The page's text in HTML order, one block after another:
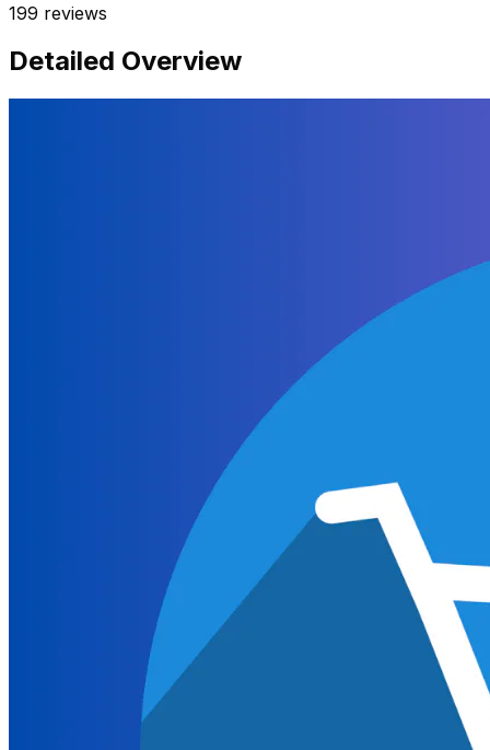
199 reviews
Detailed Overview